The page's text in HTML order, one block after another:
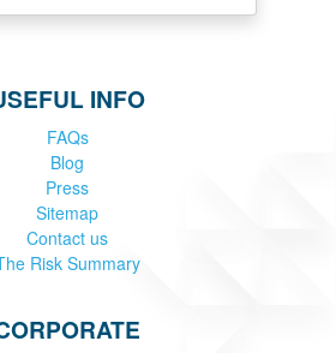
INFO
FAQs
Blog
Press
Sitemap
Contact us
Risk Summary